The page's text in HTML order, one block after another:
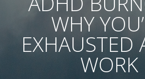
WHY
EXHAUSTED
WORK